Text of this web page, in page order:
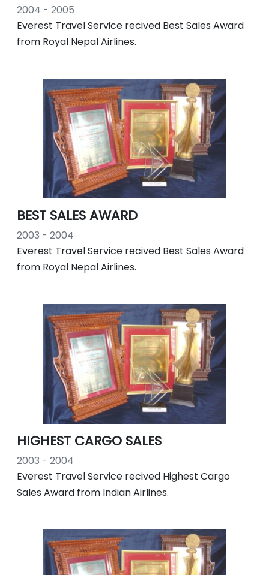
2004 - 2005
Everest Travel Service recived Best Sales Award
from Royal Nepal Airlines.
BEST SALES AWARD
2003 - 2004
Everest Travel Service recived Best Sales Award
from Royal Nepal Airlines.
HIGHEST CARGO SALES
2003 - 2004
Everest Travel Service recived Highest Cargo
Sales Award from Indian Airlines.